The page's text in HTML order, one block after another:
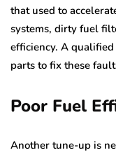
that used to
systems, dirty fuel
efficiency. A
parts to fix these
Poor Fuel
Another tune-up is